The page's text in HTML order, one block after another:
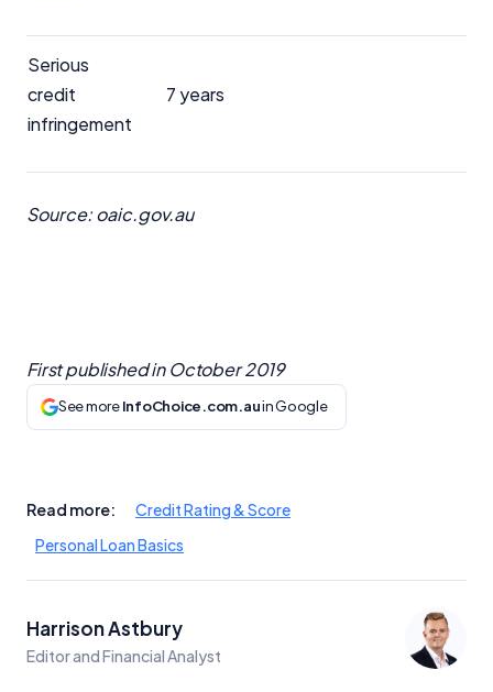
Serious
credit
infringement
7 years
Source: oaic.gov.au
First published inOctober 2019
See moreInfoChoice.com.auin Google
Read more:
Credit Rating & Score
Personal Loan Basics
Harrison Astbury
Editor and Financial Analyst